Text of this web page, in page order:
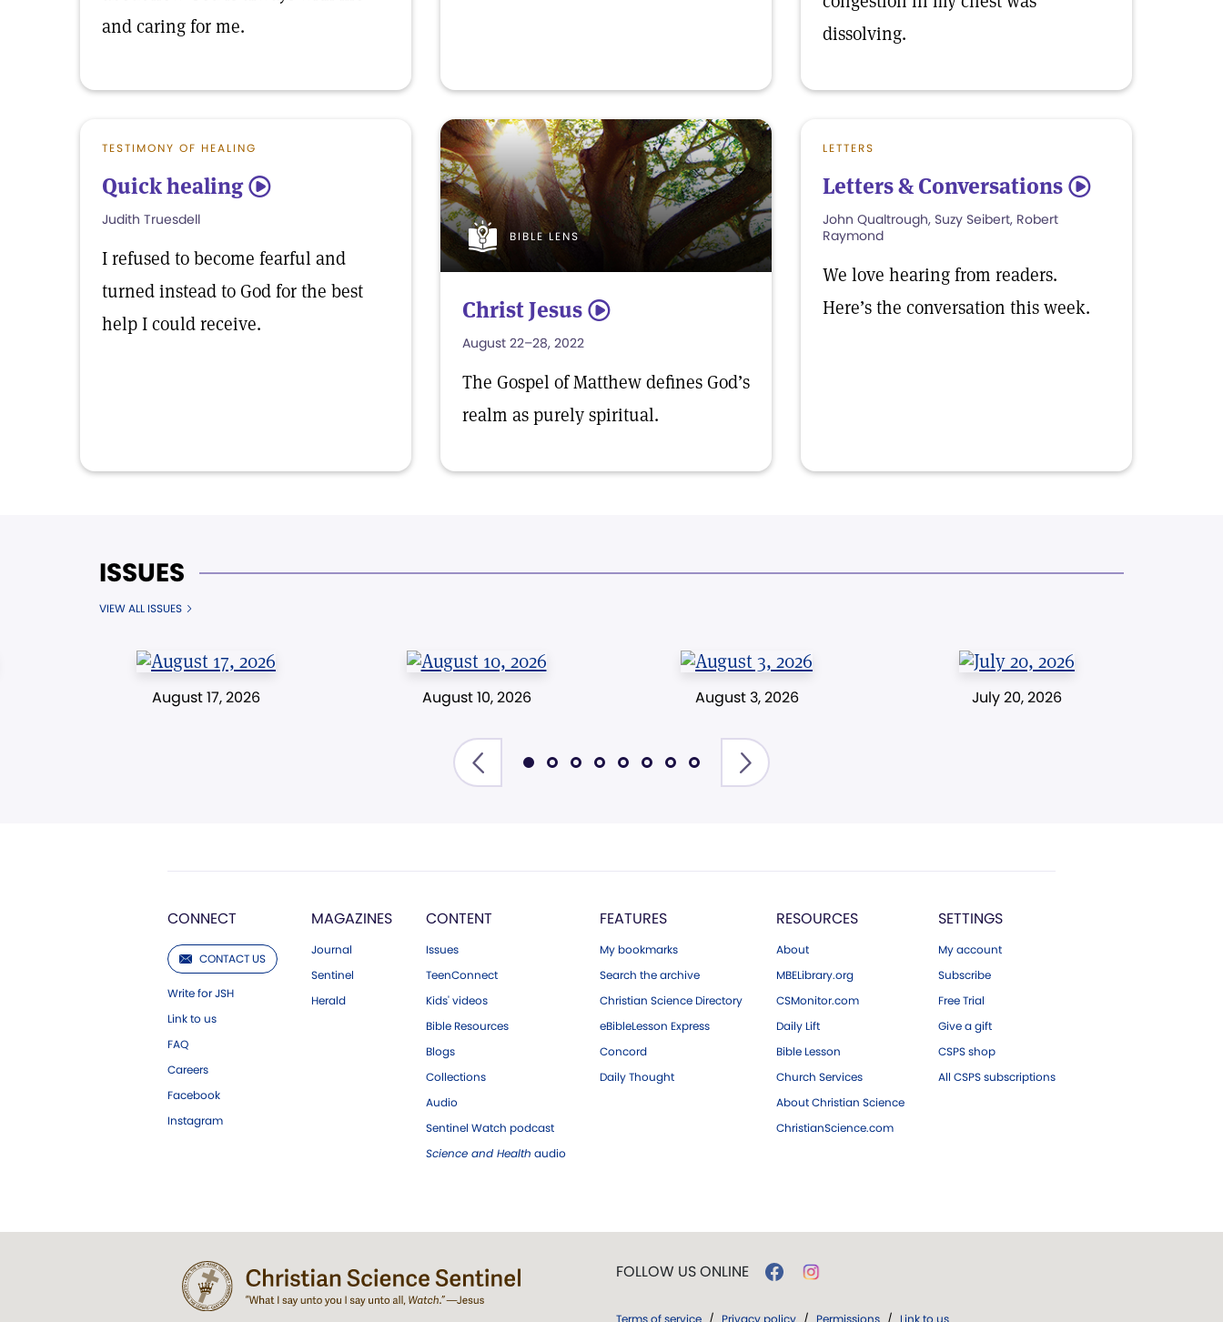
and caring for me.
dissolving.
TESTIMONY OF HEALING
Quick healing 5
Judith Truesdell
I refused to become fearful and
turned instead to God for the best
help I could receive.
BIBLE LENS
Christ Jesus 5
August 22–28, 2022
The Gospel of Matthew defines God’s
realm as purely spiritual.
LETTERS
Letters & Conversations 5
John Qualtrough, Suzy Seibert, Robert
Raymond
We love hearing from readers.
Here’s the conversation this week.
ISSUES
VIEW ALL ISSUES
August 17, 2026 August 10, 2026 August 3, 2026 July 20, 2026
CONNECT
CONTACT US
Write for JSH
Link to us
FAQ
Careers
Facebook
Instagram
MAGAZINES
Journal
Sentinel
Herald
CONTENT
Issues
TeenConnect
Kids' videos
Bible Resources
Blogs
Collections
Audio
Sentinel Watch podcast
Science and Health audio
FEATURES
My bookmarks
Search the archive
Christian Science Directory
eBibleLesson Express
Concord
Daily Thought
RESOURCES
About
MBELibrary.org
CSMonitor.com
Daily Lift
Bible Lesson
Church Services
About Christian Science
ChristianScience.com
SETTINGS
My account
Subscribe
Free Trial
Give a gift
CSPS shop
All CSPS subscriptions
FOLLOW US ONLINE
Terms of service / Privacy policy / Permissions / Link to us